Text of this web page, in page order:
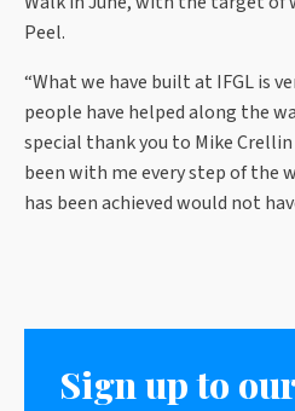
Peel.
“What we have built at IFGL is
people have helped along the
special thank you to Mike Crellin
been with me every step of the
has been achieved would not
Sign up to